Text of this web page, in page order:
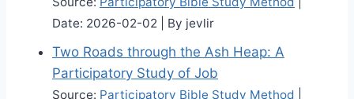
Date: 2026-02-02
By jevlir
Two Roads through the Ash Heap: A
Participatory Study of Job
Source: Participatory Bible Study Method